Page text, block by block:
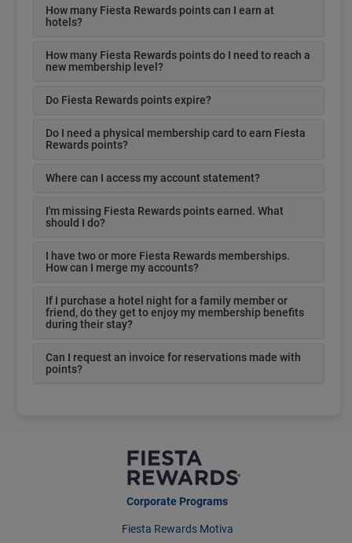
How many Fiesta Rewards points can I earn at
hotels?
How many Fiesta Rewards points do I need to reach a
new membership level?
Do Fiesta Rewards points expire?
Do I need a physical membership card to earn Fiesta
Rewards points?
Where can I access my account statement?
I'm missing Fiesta Rewards points earned. What
should I do?
I have two or more Fiesta Rewards memberships.
How can I merge my accounts?
If I purchase a hotel night for a family member or
friend, do they get to enjoy my membership benefits
during their stay?
Can I request an invoice for reservations made with
points?
Corporate Programs
Fiesta Rewards Motiva